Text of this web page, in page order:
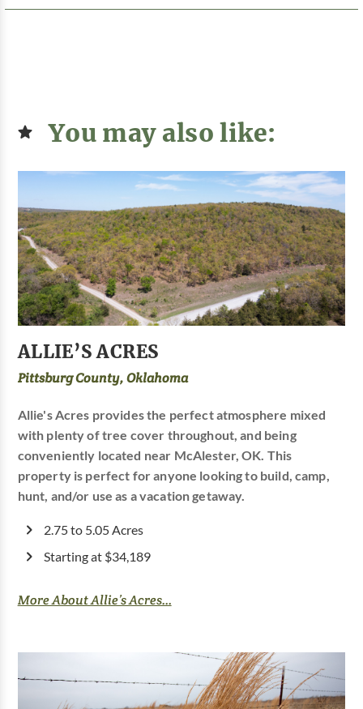
You may also like:
ALLIE’S ACRES
Pittsburg County, Oklahoma
Allie's Acres provides the perfect atmosphere mixed
with plenty of tree cover throughout, and being
conveniently located near McAlester, OK. This
property is perfect for anyone looking to build, camp,
hunt, and/or use as a vacation getaway.
2.75 to 5.05 Acres
Starting at $34,189
More About Allie’s Acres...